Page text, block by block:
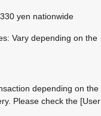
yen nationwide
Vary depending on the
depending on the
Please check the [User